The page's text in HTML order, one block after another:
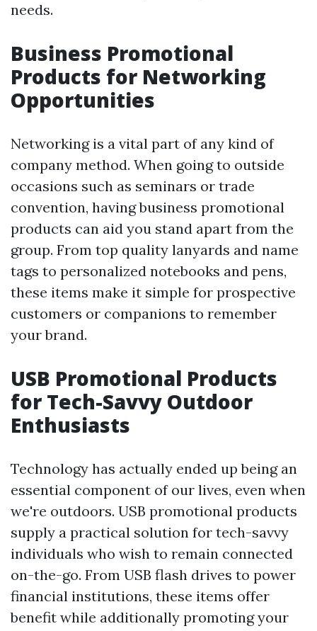
needs.
Business Promotional
Products for Networking
Opportunities
Networking is a vital part of any kind of
company method. When going to outside
occasions such as seminars or trade
convention, having business promotional
products can aid you stand apart from the
group. From top quality lanyards and name
tags to personalized notebooks and pens,
these items make it simple for prospective
customers or companions to remember
your brand.
USB Promotional Products
for Tech-Savvy Outdoor
Enthusiasts
Technology has actually ended up being an
essential component of our lives, even when
we're outdoors. USB promotional products
supply a practical solution for tech-savvy
individuals who wish to remain connected
on-the-go. From USB flash drives to power
financial institutions, these items offer
benefit while additionally promoting your